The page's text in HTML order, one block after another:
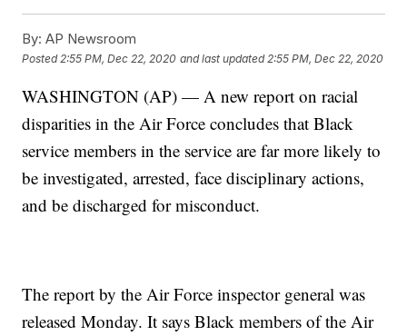
By: AP Newsroom
Posted 2:55 PM, Dec 22, 2020 and last updated 2:55 PM, Dec 22, 2020
WASHINGTON (AP) — A new report on racial
disparities in the Air Force concludes that Black
service members in the service are far more likely to
be investigated, arrested, face disciplinary actions,
and be discharged for misconduct.
The report by the Air Force inspector general was
released Monday. It says Black members of the Air